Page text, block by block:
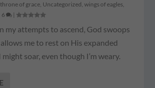
of grace, Uncategorized,wings of eagles,
6 |
my attempts to ascend, God swoops
me to rest on His expanded
soar, even though I’m weary.